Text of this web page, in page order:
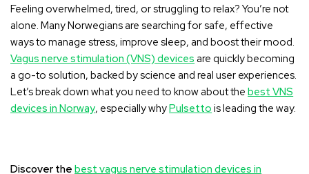
Feeling overwhelmed, tired, or struggling to relax? You’re not
alone. Many Norwegians are searching for safe, effective
ways to manage stress, improve sleep, and boost their mood.
Vagus nerve stimulation (VNS) devices are quickly becoming
a go-to solution, backed by science and real user experiences.
Let’s break down what you need to know about thebest VNS
devices in Norway, especially whyPulsetto is leading the way.
Discover thebest vagus nerve stimulation devices in